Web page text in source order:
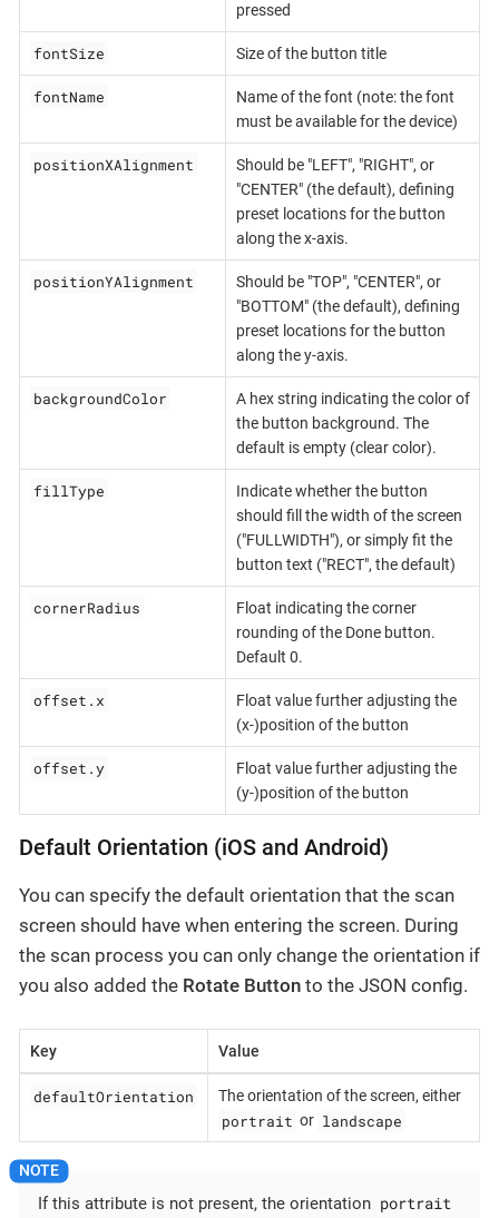
pressed
fontSize Size of the button title
fontName
Name of the font (note: the font
must be available for the device)
positionXAlignment
Should be "LEFT", "RIGHT", or
"CENTER" (the default), defining
preset locations for the button
along the x-axis.
positionYAlignment
Should be "TOP", "CENTER", or
"BOTTOM" (the default), defining
preset locations for the button
along the y-axis.
backgroundColor
A hex string indicating the color of
the button background. The
default is empty (clear color).
fillType
Indicate whether the button
should fill the width of the screen
("FULLWIDTH"), or simply fit the
button text ("RECT", the default)
cornerRadius
Float indicating the corner
rounding of the Done button.
Default 0.
offset.x
Float value further adjusting the
(x-)position of the button
offset.y
Float value further adjusting the
(y-)position of the button
Default Orientation (iOS and Android)
You can specify the default orientation that the scan
screen should have when entering the screen. During
the scan process you can only change the orientation if
you also added the Rotate Button to the JSON config.
Key Value
defaultOrientation The orientation of the screen, either
portrait or landscape
If this attribute is not present, the orientation portrait